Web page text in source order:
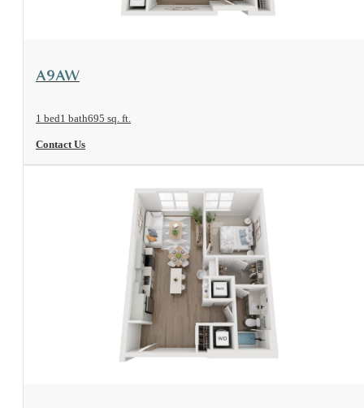
View Floorplan
A9AW
1 bed1 bath695 sq. ft.
Contact Us